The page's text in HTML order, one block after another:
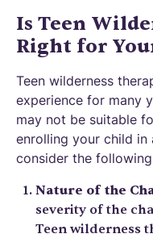
Is Teen
Right for
Teen wilderness
experience for many
may not be suitable
enrolling your child in
consider the
Nature of the
severity of the
Teen wilderness